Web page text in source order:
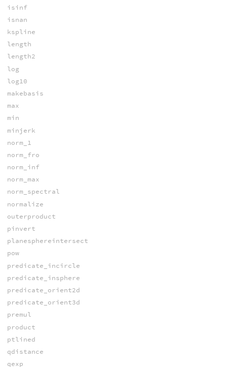
isinf
isnan
kspline
length
length2
log
log10
makebasis
max
min
minjerk
norm_1
norm_fro
norm_inf
norm_max
norm_spectral
normalize
outerproduct
pinvert
planesphereintersect
pow
predicate_incircle
predicate_insphere
predicate_orient2d
predicate_orient3d
premul
product
ptlined
qdistance
qexp